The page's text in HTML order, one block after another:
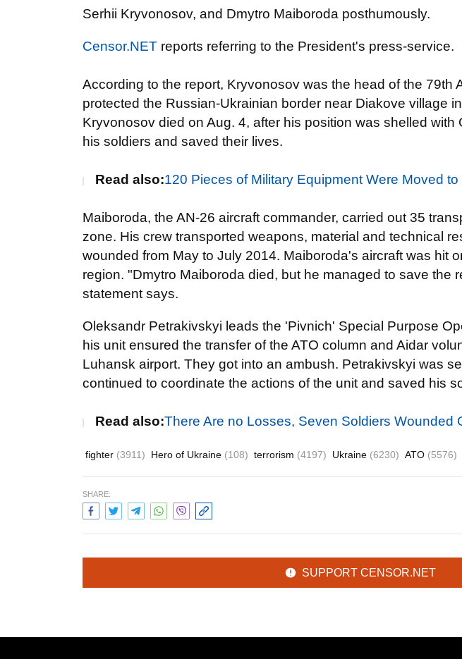
Serhii Kryvonosov, and Dmytro Maiboroda posthumously.
Censor.NET reports referring to the President's press-service.
According to the report, Kryvonosov was the head of the 79th
protected the Russian-Ukrainian border near Diakove village
Kryvonosov died on Aug. 4, after his position was shelled with
his soldiers and saved their lives.
Read also:120 Pieces of Military Equipment Were Moved
Maiboroda, the AN-26 aircraft commander, carried out 35
zone. His crew transported weapons, material and technical
wounded from May to July 2014. Maiboroda's aircraft was hit
region. "Dmytro Maiboroda died, but he managed to save the
statement says.
Oleksandr Petrakivskyi leads the 'Pivnich' Special Purpose
his unit ensured the transfer of the ATO column and Aidar
Luhansk airport. They got into an ambush. Petrakivskyi was
continued to coordinate the actions of the unit and saved his
Read also:There Are no Losses, Seven Soldiers Wounded
fighter (3911) Hero of Ukraine (108) terrorism (4197) Ukraine (6230) ATO (5576)
SHARE:
SUPPORT CENSOR.NET